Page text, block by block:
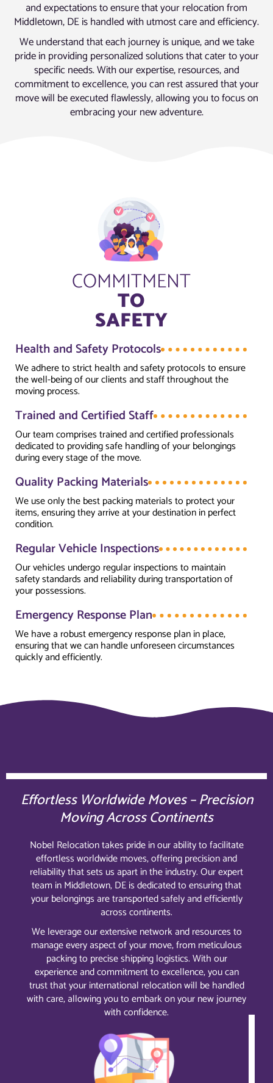
and expectations to ensure that your relocation from
Middletown, DE is handled with utmost care and efficiency.
We understand that each journey is unique, and we take
pride in providing personalized solutions that cater to your
specific needs. With our expertise, resources, and
commitment to excellence, you can rest assured that your
move will be executed flawlessly, allowing you to focus on
embracing your new adventure.
COMMITMENT
TO
SAFETY
Health and Safety Protocols
We adhere to strict health and safety protocols to ensure
the well-being of our clients and staff throughout the
moving process.
Trained and Certified Staff
Our team comprises trained and certified professionals
dedicated to providing safe handling of your belongings
during every stage of the move.
Quality Packing Materials
We use only the best packing materials to protect your
items, ensuring they arrive at your destination in perfect
condition.
Regular Vehicle Inspections
Our vehicles undergo regular inspections to maintain
safety standards and reliability during transportation of
your possessions.
Emergency Response Plan
We have a robust emergency response plan in place,
ensuring that we can handle unforeseen circumstances
quickly and efficiently.
Effortless Worldwide Moves – Precision
Moving Across Continents
Nobel Relocation takes pride in our ability to facilitate
effortless worldwide moves, offering precision and
reliability that sets us apart in the industry. Our expert
team in Middletown, DE is dedicated to ensuring that
your belongings are transported safely and efficiently
across continents.
We leverage our extensive network and resources to
manage every aspect of your move, from meticulous
packing to precise shipping logistics. With our
experience and commitment to excellence, you can
trust that your international relocation will be handled
with care, allowing you to embark on your new journey
with confidence.